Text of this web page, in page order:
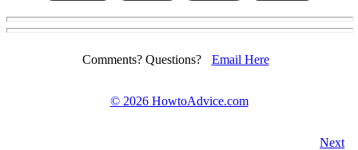
Comments? Questions? Email Here
© 2026 HowtoAdvice.com
Next